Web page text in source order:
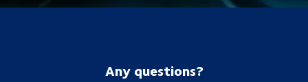
Any questions?